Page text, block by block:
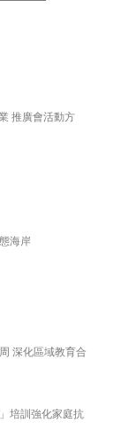
深化區域教育合
培訓強化家庭抗
推廣會活動方
海岸